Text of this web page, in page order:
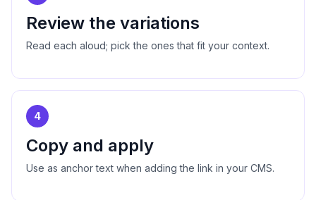
Review the variations
Read each aloud; pick the ones that fit your context.
4
Copy and apply
Use as anchor text when adding the link in your CMS.